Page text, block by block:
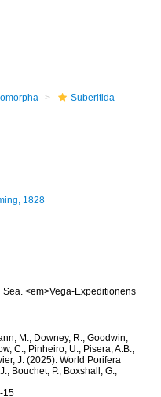
Suberitida
1828
Sea. <em>Vega-Expeditionens
M.; Downey, R.; Goodwin,
C.; Pinheiro, U.; Pisera, A.B.;
J. (2025). World Porifera
Bouchet, P.; Boxshall, G.;
15